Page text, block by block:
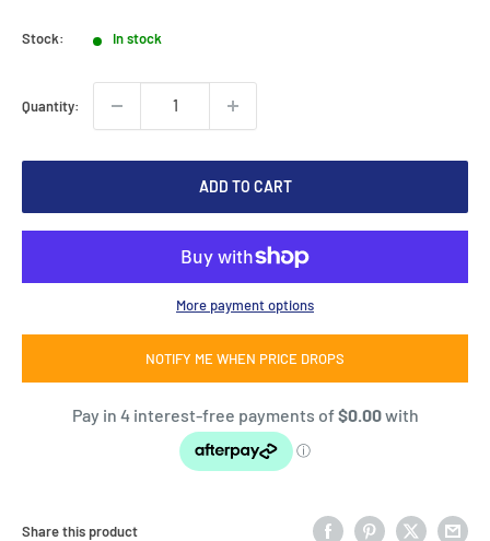
Stock: In stock
Quantity:
ADD TO CART
More payment options
NOTIFY ME WHEN PRICE DROPS
Share this product